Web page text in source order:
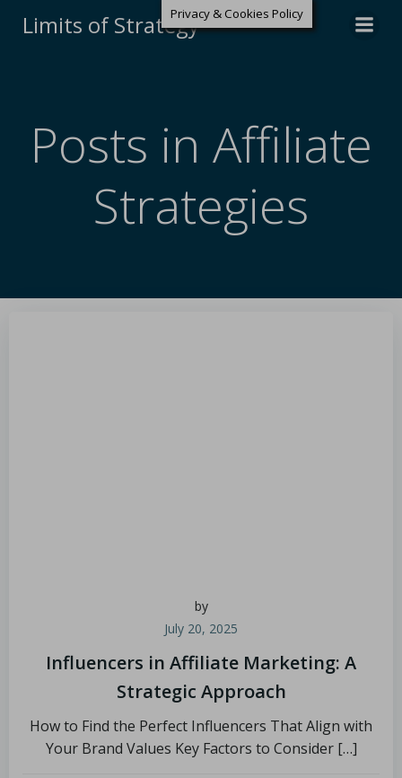
Limits of Strategy
Posts in Affiliate
Strategies
by
July 20, 2025
Influencers in Affiliate Marketing: A
Strategic Approach
How to Find the Perfect Influencers That Align with
Your Brand Values Key Factors to Consider […]
Privacy & Cookies Policy